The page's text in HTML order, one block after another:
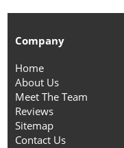
Company
Home
About Us
Meet The Team
Reviews
Sitemap
Contact Us